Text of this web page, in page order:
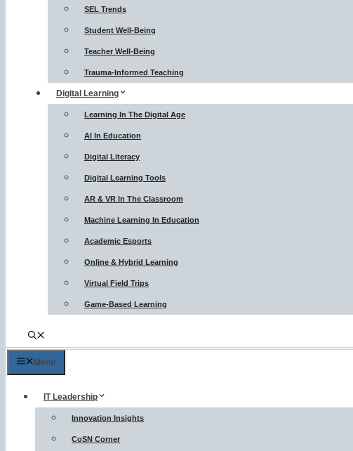
SEL Trends
Student Well-Being
Teacher Well-Being
Trauma-Informed Teaching
Digital Learning
Learning In The Digital Age
AI In Education
Digital Literacy
Digital Learning Tools
AR & VR In The Classroom
Machine Learning In Education
Academic Esports
Online & Hybrid Learning
Virtual Field Trips
Game-Based Learning
Menu
IT Leadership
Innovation Insights
CoSN Corner